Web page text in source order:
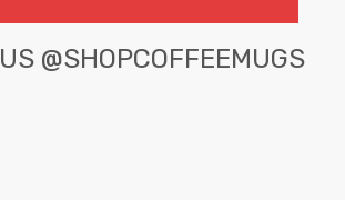
@SHOPCOFFEEMUGS